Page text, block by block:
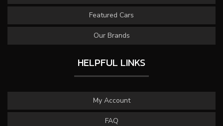
Featured Cars
Our Brands
HELPFUL LINKS
My Account
FAQ